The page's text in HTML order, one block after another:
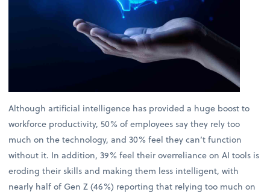
Although artificial intelligence has provided a huge boost to
workforce productivity, 50% of employees say they rely too
much on the technology, and 30% feel they can’t function
without it. In addition, 39% feel their overreliance on AI tools is
eroding their skills and making them less intelligent, with
nearly half of Gen Z (46%) reporting that relying too much on